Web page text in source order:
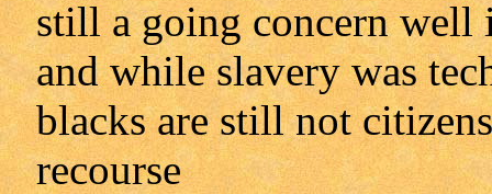
still a going concern well
and while slavery was
blacks are still not
recourse